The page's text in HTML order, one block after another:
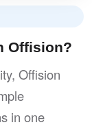
Offision?
Offision
in one